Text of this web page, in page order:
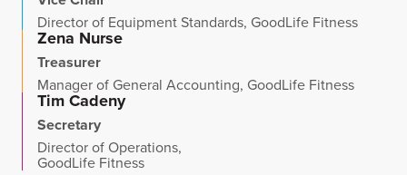
Director of Equipment Standards, GoodLife Fitness
Zena Nurse
Treasurer
Manager of General Accounting, GoodLife Fitness
Tim Cadeny
Secretary
Director of Operations,
GoodLife Fitness